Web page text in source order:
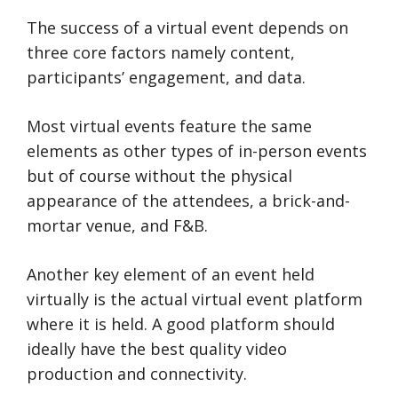
The success of a virtual event depends on
three core factors namely content,
participants’ engagement, and data.
Most virtual events feature the same
elements as other types of in-person events
but of course without the physical
appearance of the attendees, a brick-and-
mortar venue, and F&B.
Another key element of an event held
virtually is the actual virtual event platform
where it is held. A good platform should
ideally have the best quality video
production and connectivity.